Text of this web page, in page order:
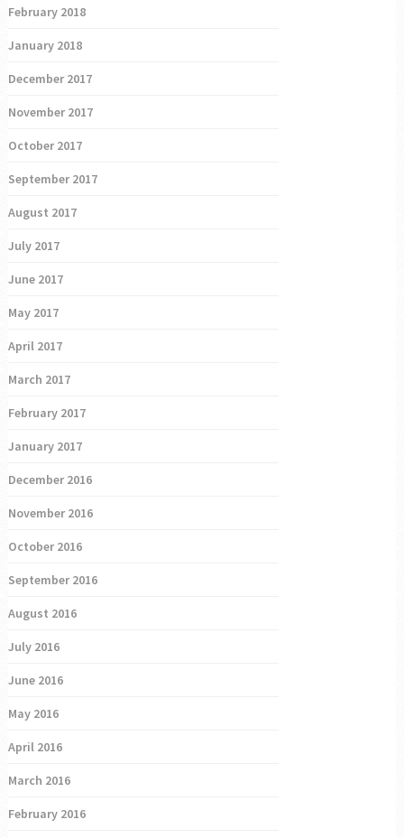
February 2018
January 2018
December 2017
November 2017
October 2017
September 2017
August 2017
July 2017
June 2017
May 2017
April 2017
March 2017
February 2017
January 2017
December 2016
November 2016
October 2016
September 2016
August 2016
July 2016
June 2016
May 2016
April 2016
March 2016
February 2016